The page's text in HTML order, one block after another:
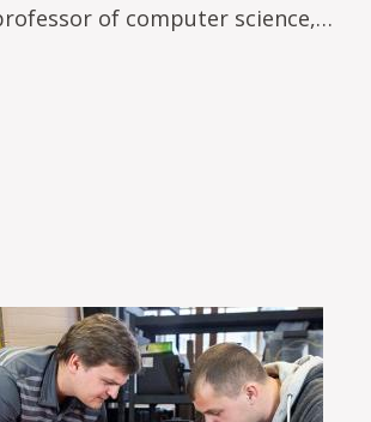
of computer science,…